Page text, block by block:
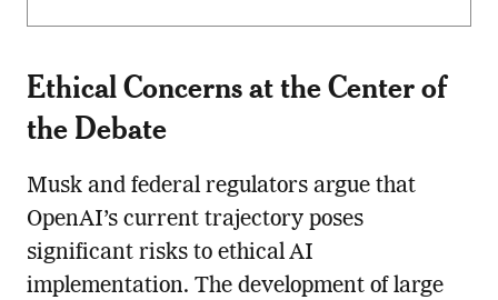
Ethical Concerns at the Center of
the Debate
Musk and federal regulators argue that
OpenAI’s current trajectory poses
significant risks to ethical AI
implementation. The development of large